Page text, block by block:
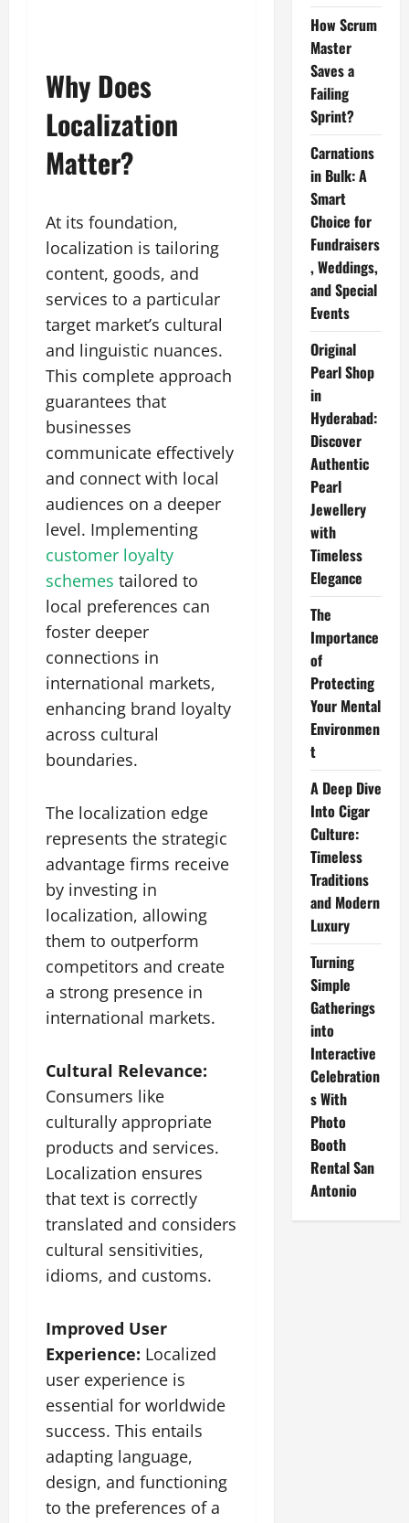
Why Does
Localization
Matter?
At its foundation,
localization is tailoring
content, goods, and
services to a particular
target market’s cultural
and linguistic nuances.
This complete approach
guarantees that
businesses
communicate effectively
and connect with local
audiences on a deeper
level. Implementing
customer loyalty
schemes tailored to
local preferences can
foster deeper
connections in
international markets,
enhancing brand loyalty
across cultural
boundaries.
The localization edge
represents the strategic
advantage firms receive
by investing in
localization, allowing
them to outperform
competitors and create
a strong presence in
international markets.
Cultural Relevance:
Consumers like
culturally appropriate
products and services.
Localization ensures
that text is correctly
translated and considers
cultural sensitivities,
idioms, and customs.
Improved User
Experience: Localized
user experience is
essential for worldwide
success. This entails
adapting language,
design, and functioning
to the preferences of a
How Scrum
Master
Saves a
Failing
Sprint?
Carnations
in Bulk: A
Smart
Choice for
Fundraisers
, Weddings,
and Special
Events
Original
Pearl Shop
in
Hyderabad:
Discover
Authentic
Pearl
Jewellery
with
Timeless
Elegance
The
Importance
of
Protecting
Your Mental
Environmen
t
A Deep Dive
Into Cigar
Culture:
Timeless
Traditions
and Modern
Luxury
Turning
Simple
Gatherings
into
Interactive
Celebration
s With
Photo
Booth
Rental San
Antonio